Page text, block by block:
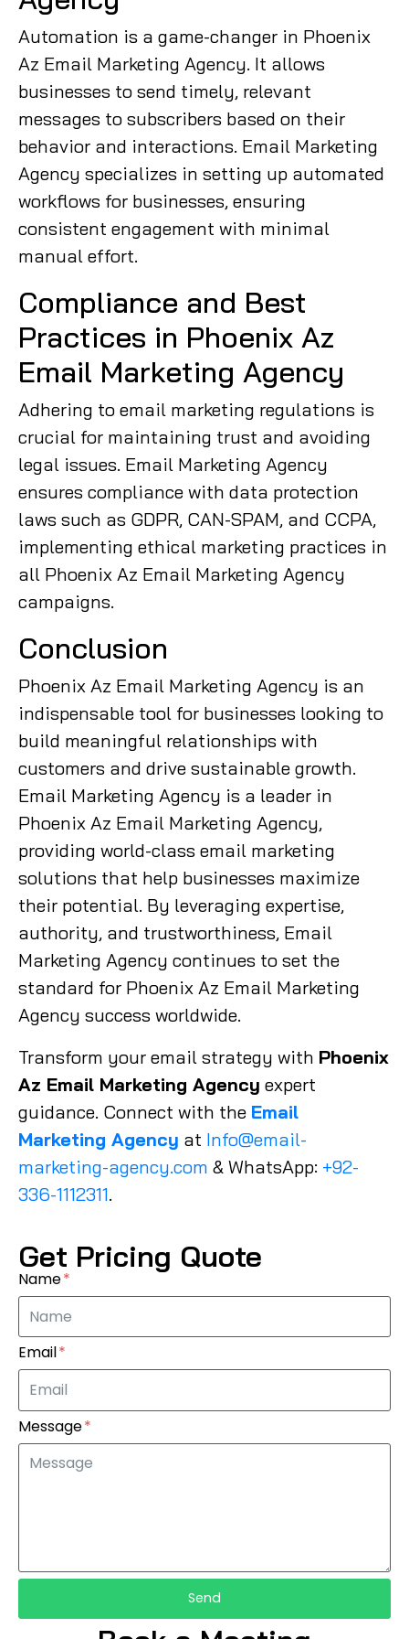
Automation is a game-changer in Phoenix
Az Email Marketing Agency. It allows
businesses to send timely, relevant
messages to subscribers based on their
behavior and interactions. Email Marketing
Agency specializes in setting up automated
workflows for businesses, ensuring
consistent engagement with minimal
manual effort.
Compliance and Best
Practices in Phoenix Az
Email Marketing Agency
Adhering to email marketing regulations is
crucial for maintaining trust and avoiding
legal issues. Email Marketing Agency
ensures compliance with data protection
laws such as GDPR, CAN-SPAM, and CCPA,
implementing ethical marketing practices in
all Phoenix Az Email Marketing Agency
campaigns.
Conclusion
Phoenix Az Email Marketing Agency is an
indispensable tool for businesses looking to
build meaningful relationships with
customers and drive sustainable growth.
Email Marketing Agency is a leader in
Phoenix Az Email Marketing Agency,
providing world-class email marketing
solutions that help businesses maximize
their potential. By leveraging expertise,
authority, and trustworthiness, Email
Marketing Agency continues to set the
standard for Phoenix Az Email Marketing
Agency success worldwide.
Transform your email strategy with Phoenix
Az Email Marketing Agency expert
guidance. Connect with the Email
Marketing Agency at Info@email-
marketing-agency.com & WhatsApp: +92-
336-1112311.
Get Pricing Quote
Name
Email
Message
Send